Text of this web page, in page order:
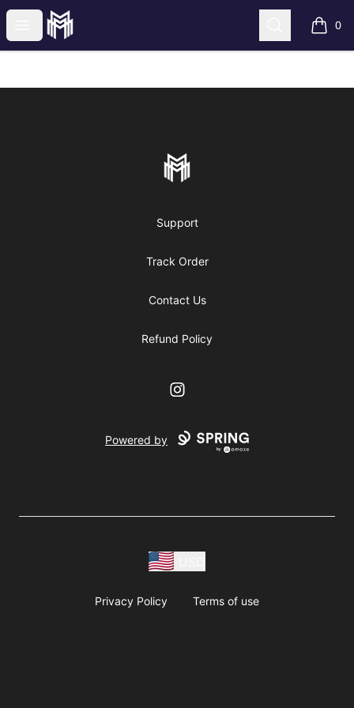
Open menu
More mature mall Search 0
items
More mature mall
Support
Track Order
Contact Us
Refund Policy
Instagram
Powered by
Privacy Policy Terms of use